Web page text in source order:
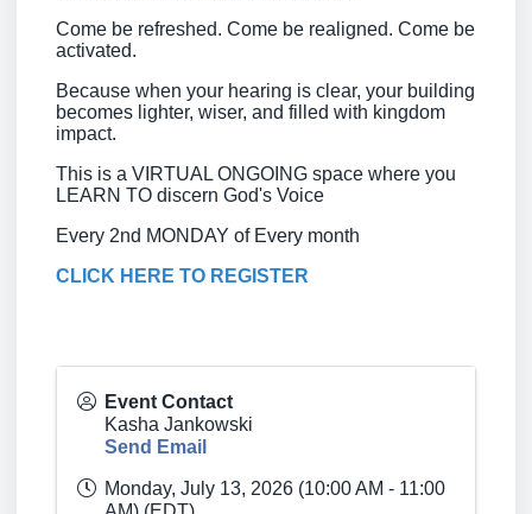
Come be refreshed. Come be realigned. Come be
activated.
Because when your hearing is clear, your building
becomes lighter, wiser, and filled with kingdom
impact.
This is a VIRTUAL ONGOING space where you
LEARN TO discern God's Voice
Every 2nd MONDAY of Every month
CLICK HERE TO REGISTER
Event Contact
Kasha Jankowski
Send Email
Monday, July 13, 2026 (10:00 AM - 11:00